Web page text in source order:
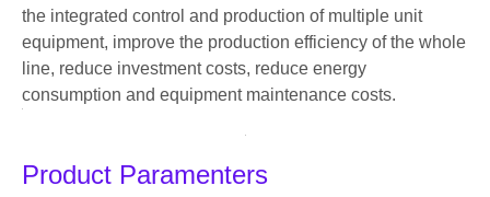
the integrated control and production of multiple unit
equipment, improve the production efficiency of the whole
line, reduce investment costs, reduce energy
consumption and equipment maintenance costs.
Product Paramenters